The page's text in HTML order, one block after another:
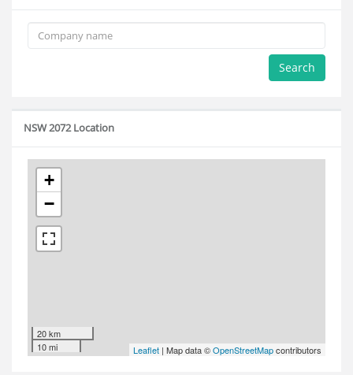
Search
NSW 2072 Location
+
−
20 km
10 mi
Leaflet | Map data ©OpenStreetMapcontributors